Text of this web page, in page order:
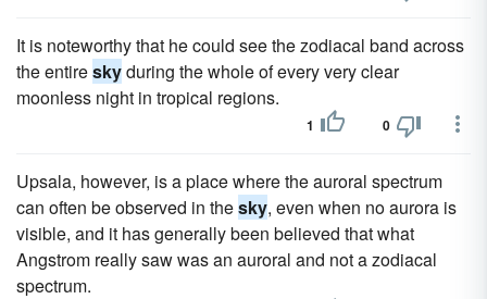
It is noteworthy that he could see the zodiacal band across
the entireskyduring the whole of every very clear
moonless night in tropical regions.
1 0
Upsala, however, is a place where the auroral spectrum
can often be observed in thesky, even when no aurora is
visible, and it has generally been believed that what
Angstrom really saw was an auroral and not a zodiacal
spectrum.